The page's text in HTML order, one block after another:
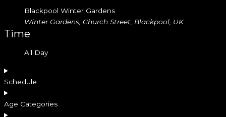
Blackpool Winter Gardens
Winter Gardens, Church Street, Blackpool, UK
Time
All Day
Schedule
Age Categories